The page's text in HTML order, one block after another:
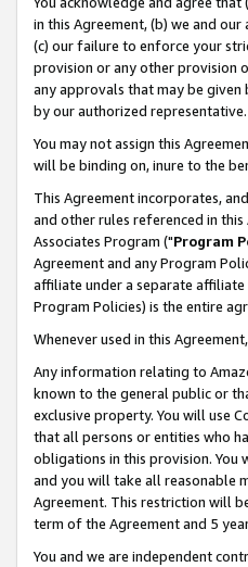
in this Agreement, (b) we and
(c) our failure to enforce your
provision or any other provision
any approvals that may be given
by our authorized representative.
You may not assign this
will be binding on, inure to the
This Agreement incorporates,
and other rules referenced in
Associates Program ("Program
Agreement and any Program
affiliate under a separate
Program Policies) is the entire
Whenever used in this
Any information relating to
known to the general public or
exclusive property. You will use
that all persons or entities who
obligations in this provision.
and you will take all reasonable
Agreement. This restriction will
term of the Agreement and 5
You and we are independent